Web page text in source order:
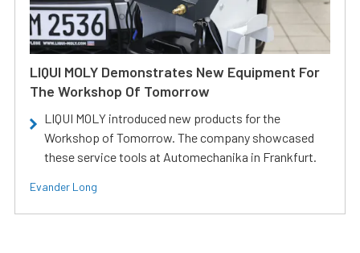
LIQUI MOLY Demonstrates New Equipment For
The Workshop Of Tomorrow
LIQUI MOLY introduced new products for the
Workshop of Tomorrow. The company showcased
these service tools at Automechanika in Frankfurt.
Evander Long